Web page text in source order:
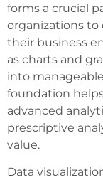
forms a crucial
organizations
their business
as charts and
into
foundation
advanced
prescriptive
value.
Data